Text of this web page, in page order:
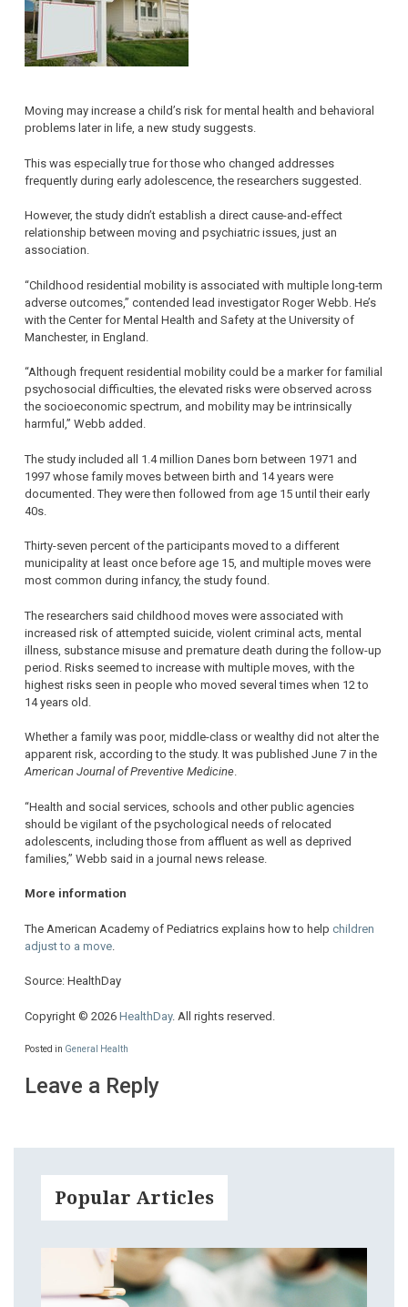
Moving may increase a child’s risk for mental health and behavioral
problems later in life, a new study suggests.
This was especially true for those who changed addresses
frequently during early adolescence, the researchers suggested.
However, the study didn’t establish a direct cause-and-effect
relationship between moving and psychiatric issues, just an
association.
“Childhood residential mobility is associated with multiple long-term
adverse outcomes,” contended lead investigator Roger Webb. He’s
with the Center for Mental Health and Safety at the University of
Manchester, in England.
“Although frequent residential mobility could be a marker for familial
psychosocial difficulties, the elevated risks were observed across
the socioeconomic spectrum, and mobility may be intrinsically
harmful,” Webb added.
The study included all 1.4 million Danes born between 1971 and
1997 whose family moves between birth and 14 years were
documented. They were then followed from age 15 until their early
40s.
Thirty-seven percent of the participants moved to a different
municipality at least once before age 15, and multiple moves were
most common during infancy, the study found.
The researchers said childhood moves were associated with
increased risk of attempted suicide, violent criminal acts, mental
illness, substance misuse and premature death during the follow-up
period. Risks seemed to increase with multiple moves, with the
highest risks seen in people who moved several times when 12 to
14 years old.
Whether a family was poor, middle-class or wealthy did not alter the
apparent risk, according to the study. It was published June 7 in the
American Journal of Preventive Medicine.
“Health and social services, schools and other public agencies
should be vigilant of the psychological needs of relocated
adolescents, including those from affluent as well as deprived
families,” Webb said in a journal news release.
More information
The American Academy of Pediatrics explains how to help children
adjust to a move
Source: HealthDay
Copyright © 2026 HealthDay. All rights reserved.
Posted in General Health
Leave a Reply
Popular Articles